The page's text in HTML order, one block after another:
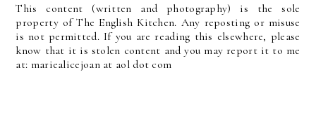
This content (written and photography) is the sole
property of The English Kitchen. Any reposting or misuse
is not permitted. If you are reading this elsewhere, please
know that it is stolen content and you may report it to me
at: mariealicejoan at aol dot com